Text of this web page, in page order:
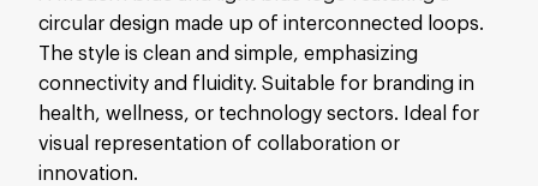
circular design made up of interconnected loops.
The style is clean and simple, emphasizing
connectivity and fluidity. Suitable for branding in
health, wellness, or technology sectors. Ideal for
visual representation of collaboration or
innovation.